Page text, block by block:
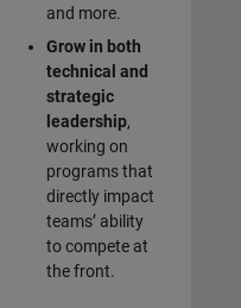
and more.
Grow in both
technical and
strategic
leadership,
working on
programs that
directly impact
teams’ ability
to compete at
the front.